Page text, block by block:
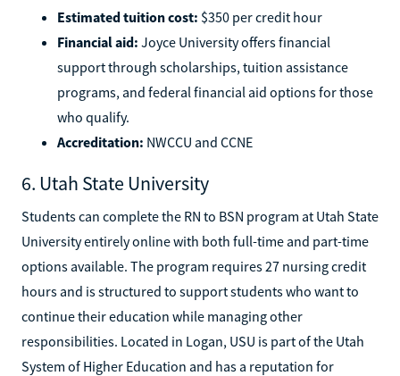
Estimated tuition cost: $350 per credit hour
Financial aid: Joyce University offers financial
support through scholarships, tuition assistance
programs, and federal financial aid options for those
who qualify.
Accreditation: NWCCU and CCNE
6. Utah State University
Students can complete the RN to BSN program at Utah State
University entirely online with both full-time and part-time
options available. The program requires 27 nursing credit
hours and is structured to support students who want to
continue their education while managing other
responsibilities. Located in Logan, USU is part of the Utah
System of Higher Education and has a reputation for